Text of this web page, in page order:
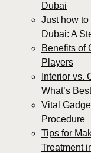
Dubai
Just how
Dubai: A
Benefits of
Players
Interior vs.
What’s
Vital
Procedure
Tips for
Treatment